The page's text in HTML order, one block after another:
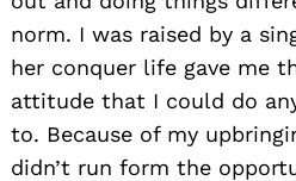
norm. I was raised by a
her conquer life gave me
attitude that I could do
to. Because of my
didn’t run form the